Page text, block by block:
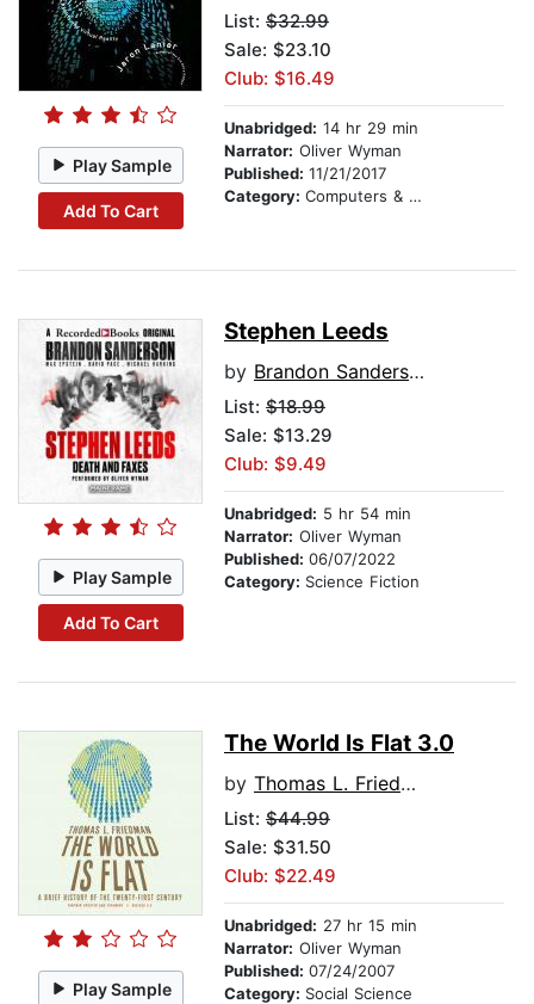
Play Sample
Add To Cart
List: $32.99
Sale: $23.10
Club: $16.49
Unabridged: 14 hr 29 min
Narrator: Oliver Wyman
Published: 11/21/2017
Category: Computers & Technology
Play Sample
Add To Cart
Stephen Leeds
by Brandon Sanderson
List: $18.99
Sale: $13.29
Club: $9.49
Unabridged: 5 hr 54 min
Narrator: Oliver Wyman
Published: 06/07/2022
Category: Science Fiction
Play Sample
The World Is Flat 3.0
by Thomas L. Friedman
List: $44.99
Sale: $31.50
Club: $22.49
Unabridged: 27 hr 15 min
Narrator: Oliver Wyman
Published: 07/24/2007
Category: Social Science